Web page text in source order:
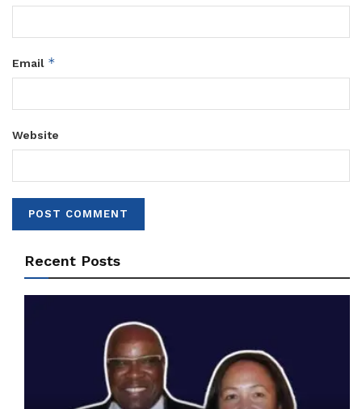
Email *
Website
Recent Posts